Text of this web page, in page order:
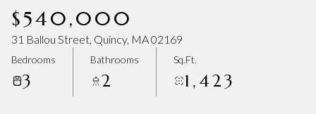
$540,000
31 Ballou Street, Quincy, MA 02169
Bedrooms
3
Bathrooms
2
Sq.Ft.
1,423
09
Aug